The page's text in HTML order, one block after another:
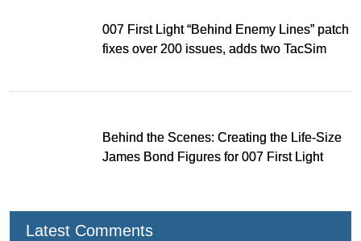
007 First Light “Behind Enemy Lines” patch
fixes over 200 issues, adds two TacSim
Behind the Scenes: Creating the Life-Size
James Bond Figures for 007 First Light
Latest Comments